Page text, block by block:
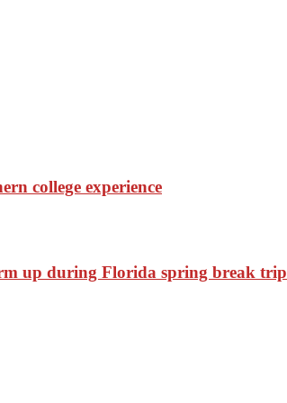
college experience
up during Florida spring break trip